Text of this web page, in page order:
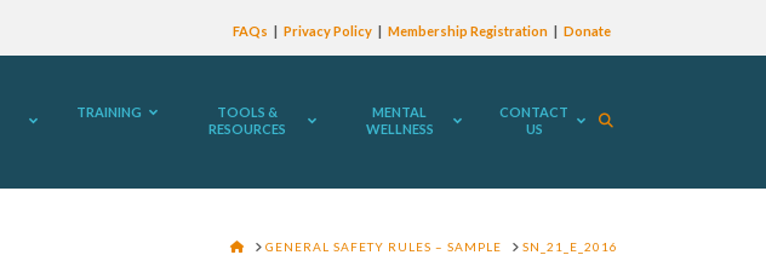
FAQs Privacy Policy Membership Registration Donate
TRAINING
TOOLS &
RESOURCES
MENTAL
WELLNESS
CONTACT
US
HOMEGENERAL SAFETY RULES – SAMPLE SN_21_E_2016